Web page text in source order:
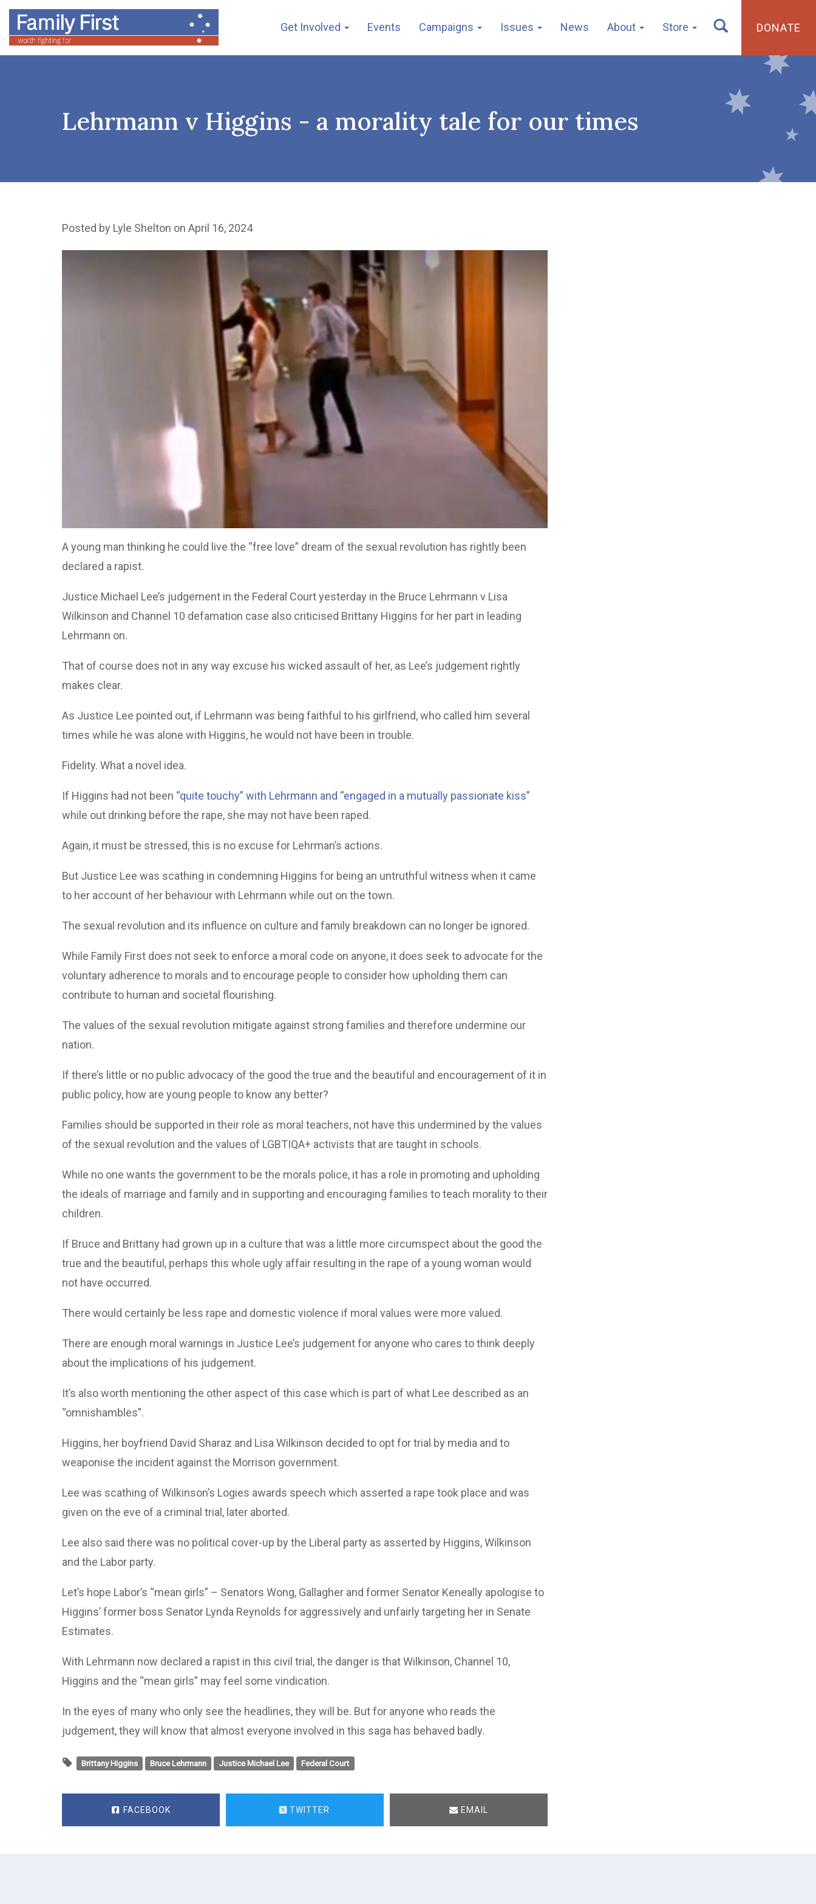
Get Involved Events Campaigns Issues News About Store DONATE
Lehrmann v Higgins - a morality tale for our times
Posted by Lyle Shelton on April 16, 2024
A young man thinking he could live the “free love” dream of the sexual revolution has rightly been
declared a rapist.
Justice Michael Lee’s judgement in the Federal Court yesterday in the Bruce Lehrmann v Lisa
Wilkinson and Channel 10 defamation case also criticised Brittany Higgins for her part in leading
Lehrmann on.
That of course does not in any way excuse his wicked assault of her, as Lee’s judgement rightly
makes clear.
As Justice Lee pointed out, if Lehrmann was being faithful to his girlfriend, who called him several
times while he was alone with Higgins, he would not have been in trouble.
Fidelity. What a novel idea.
If Higgins had not been “quite touchy” with Lehrmann and “engaged in a mutually passionate kiss”
while out drinking before the rape, she may not have been raped.
Again, it must be stressed, this is no excuse for Lehrman’s actions.
But Justice Lee was scathing in condemning Higgins for being an untruthful witness when it came
to her account of her behaviour with Lehrmann while out on the town.
The sexual revolution and its influence on culture and family breakdown can no longer be ignored.
While Family First does not seek to enforce a moral code on anyone, it does seek to advocate for the
voluntary adherence to morals and to encourage people to consider how upholding them can
contribute to human and societal flourishing.
The values of the sexual revolution mitigate against strong families and therefore undermine our
nation.
If there’s little or no public advocacy of the good the true and the beautiful and encouragement of it in
public policy, how are young people to know any better?
Families should be supported in their role as moral teachers, not have this undermined by the values
of the sexual revolution and the values of LGBTIQA+ activists that are taught in schools.
While no one wants the government to be the morals police, it has a role in promoting and upholding
the ideals of marriage and family and in supporting and encouraging families to teach morality to their
children.
If Bruce and Brittany had grown up in a culture that was a little more circumspect about the good the
true and the beautiful, perhaps this whole ugly affair resulting in the rape of a young woman would
not have occurred.
There would certainly be less rape and domestic violence if moral values were more valued.
There are enough moral warnings in Justice Lee’s judgement for anyone who cares to think deeply
about the implications of his judgement.
It’s also worth mentioning the other aspect of this case which is part of what Lee described as an
“omnishambles”.
Higgins, her boyfriend David Sharaz and Lisa Wilkinson decided to opt for trial by media and to
weaponise the incident against the Morrison government.
Lee was scathing of Wilkinson’s Logies awards speech which asserted a rape took place and was
given on the eve of a criminal trial, later aborted.
Lee also said there was no political cover-up by the Liberal party as asserted by Higgins, Wilkinson
and the Labor party.
Let’s hope Labor’s “mean girls” – Senators Wong, Gallagher and former Senator Keneally apologise to
Higgins’ former boss Senator Lynda Reynolds for aggressively and unfairly targeting her in Senate
Estimates.
With Lehrmann now declared a rapist in this civil trial, the danger is that Wilkinson, Channel 10,
Higgins and the “mean girls” may feel some vindication.
In the eyes of many who only see the headlines, they will be. But for anyone who reads the
judgement, they will know that almost everyone involved in this saga has behaved badly.
Brittany Higgins Bruce Lehrmann Justice Michael Lee Federal Court
FACEBOOK TWITTER EMAIL